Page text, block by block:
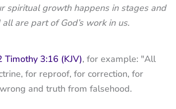
spiritual growth happens in stages and
are part of God’s work in us.
Timothy 3:16 (KJV), for example: "All
for reproof, for correction, for
and truth from falsehood.